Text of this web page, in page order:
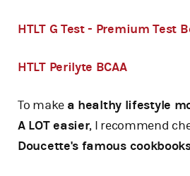
HTLT G Test - Premium Test
HTLT Perilyte BCAA
To make a healthy lifestyle
A LOT easier, I recommend
Doucette's famous